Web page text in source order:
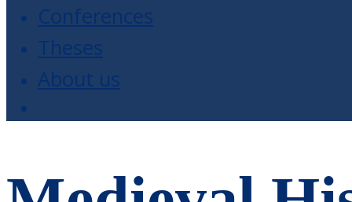
Conferences
Theses
About us